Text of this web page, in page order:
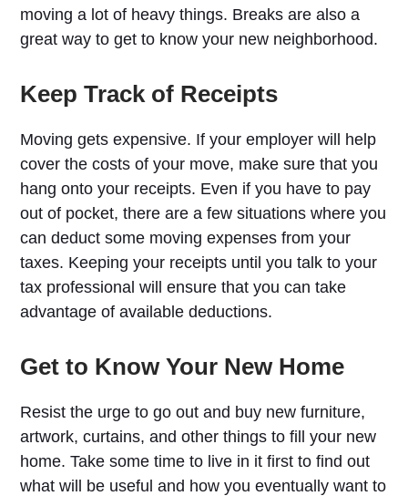
moving a lot of heavy things. Breaks are also a
great way to get to know your new neighborhood.
Keep Track of Receipts
Moving gets expensive. If your employer will help
cover the costs of your move, make sure that you
hang onto your receipts. Even if you have to pay
out of pocket, there are a few situations where you
can deduct some moving expenses from your
taxes. Keeping your receipts until you talk to your
tax professional will ensure that you can take
advantage of available deductions.
Get to Know Your New Home
Resist the urge to go out and buy new furniture,
artwork, curtains, and other things to fill your new
home. Take some time to live in it first to find out
what will be useful and how you eventually want to